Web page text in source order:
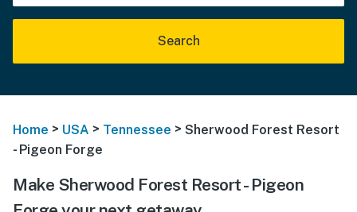
Search
Home > USA > Tennessee > Sherwood Forest Resort
- Pigeon Forge
Make Sherwood Forest Resort - Pigeon